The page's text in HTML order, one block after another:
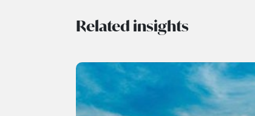
Related insights